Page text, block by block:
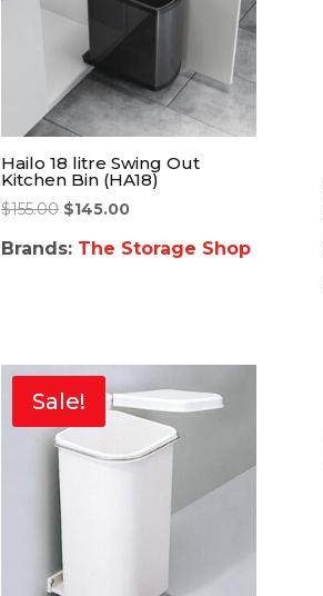
Hailo 18 litre Swing Out
Kitchen Bin (HA18)
$155.00 $145.00
Brands: The Storage Shop
Sale!